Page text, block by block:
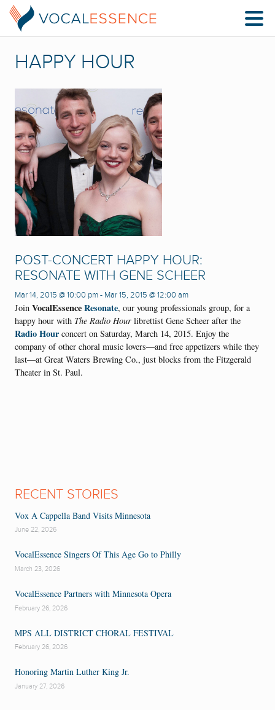
HAPPY HOUR
POST-CONCERT HAPPY HOUR:
RESONATE WITH GENE SCHEER
Mar 14, 2015 @ 10:00 pm- Mar 15, 2015 @ 12:00 am
Join VocalEssenceResonate, our young professionals group, for a
happy hour with The Radio Hour librettist Gene Scheer after the
Radio Hourconcert on Saturday, March 14, 2015. Enjoy the
company of other choral music lovers—and free appetizers while they
last—at Great Waters Brewing Co., just blocks from the Fitzgerald
Theater in St. Paul.
RECENT STORIES
Vox A Cappella Band Visits Minnesota
June 22, 2026
VocalEssence Singers Of This Age Go to Philly
March 23, 2026
VocalEssence Partners with Minnesota Opera
February 26, 2026
MPS ALL DISTRICT CHORAL FESTIVAL
February 26, 2026
Honoring Martin Luther King Jr.
January 27, 2026